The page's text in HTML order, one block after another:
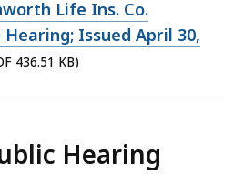
Life Ins. Co.
Issued April 30,
436.51 KB)
Hearing